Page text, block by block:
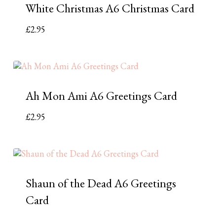
White Christmas A6 Christmas Card
£2.95
Ah Mon Ami A6 Greetings Card
£2.95
Shaun of the Dead A6 Greetings
Card